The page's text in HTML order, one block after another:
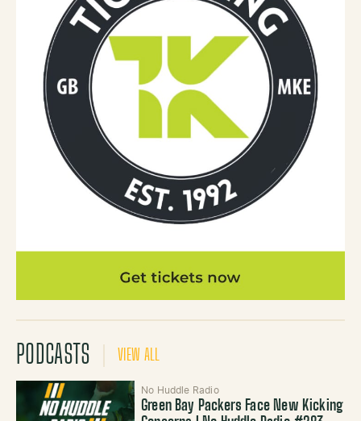
PODCASTS VIEW ALL
No Huddle Radio
Green Bay Packers Face New Kicking